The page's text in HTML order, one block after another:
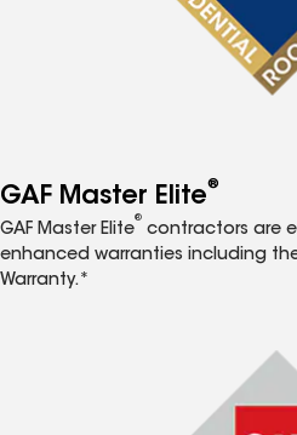
GAF Master Elite®
GAF Master Elite
®
contractors are
enhanced warranties including
Warranty.*